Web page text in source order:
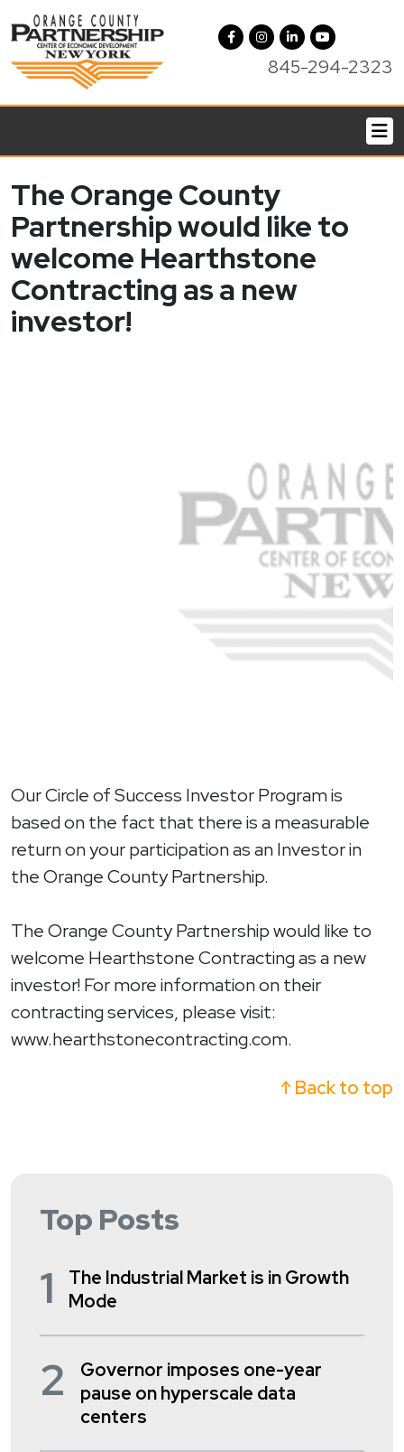
845-294-2323
The Orange County
Partnership would like to
welcome Hearthstone
Contracting as a new
investor!
Our Circle of Success Investor Program is
based on the fact that there is a measurable
return on your participation as an Investor in
the Orange County Partnership.
The Orange County Partnership would like to
welcome Hearthstone Contracting as a new
investor! For more information on their
contracting services, please visit:
www.hearthstonecontracting.com.
↑ Back to top
Top Posts
1
The Industrial Market is in Growth
Mode
2
Governor imposes one-year
pause on hyperscale data
centers